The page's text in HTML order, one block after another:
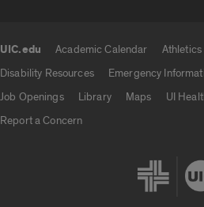
UIC.edu Academic Calendar Athletics
Disability Resources
Emergency
Job Openings
Library Maps UI
Report a Concern